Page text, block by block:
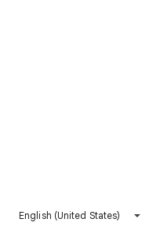
English (United States)